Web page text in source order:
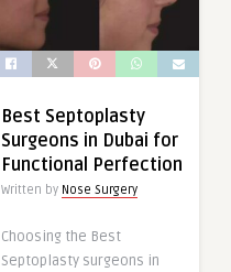
Best Septoplasty
Surgeons in Dubai for
Functional Perfection
Written by Nose Surgery
Choosing the Best
Septoplasty surgeons in